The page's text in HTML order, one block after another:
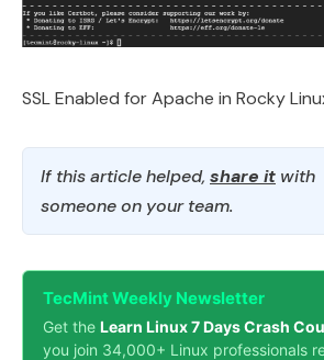
SSL Enabled for Apache in Rocky
If this article helped, share it with
someone on your team.
TecMint Weekly Newsletter
Get the Learn Linux 7 Days Crash
you join 34,000+ Linux professionals